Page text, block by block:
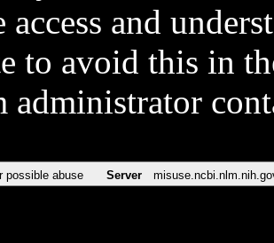
access and
to avoid this in
administrator
possible abuse Server